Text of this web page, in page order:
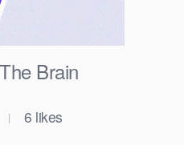
Brain
| 6 likes